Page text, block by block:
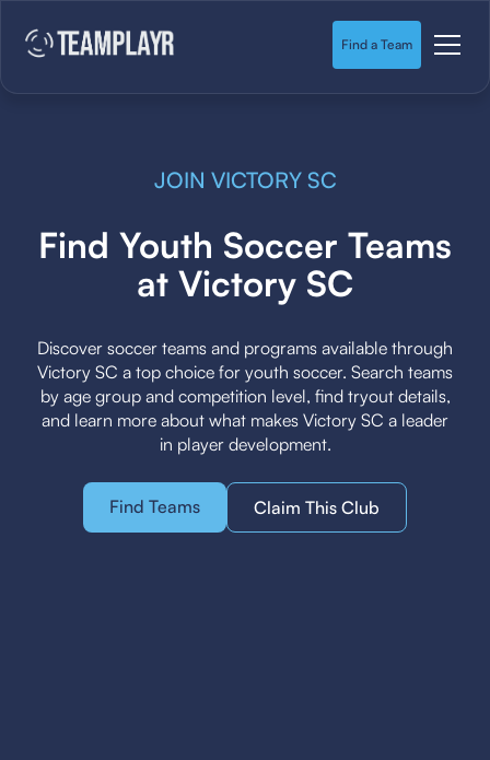
Find a Team
JOIN VICTORY SC
Find Youth Soccer Teams
at Victory SC
Discover soccer teams and programs available through
Victory SC a top choice for youth soccer. Search teams
by age group and competition level, find tryout details,
and learn more about what makes Victory SC a leader
in player development.
Find Teams Claim This Club